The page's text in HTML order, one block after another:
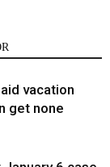
vacation
get none